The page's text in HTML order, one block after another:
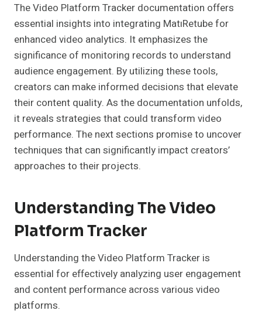
The Video Platform Tracker documentation offers
essential insights into integrating MatıRetube for
enhanced video analytics. It emphasizes the
significance of monitoring records to understand
audience engagement. By utilizing these tools,
creators can make informed decisions that elevate
their content quality. As the documentation unfolds,
it reveals strategies that could transform video
performance. The next sections promise to uncover
techniques that can significantly impact creators’
approaches to their projects.
Understanding The Video
Platform Tracker
Understanding the Video Platform Tracker is
essential for effectively analyzing user engagement
and content performance across various video
platforms.